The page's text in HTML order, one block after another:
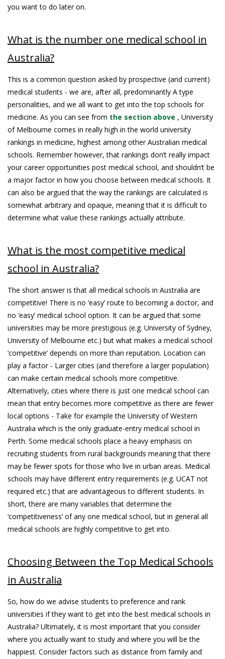
you want to do later on.
What is the number one medical school in
Australia?
This is a common question asked by prospective (and current)
medical students - we are, after all, predominantly A type
personalities, and we all want to get into the top schools for
medicine. As you can see from the section above , University
of Melbourne comes in really high in the world university
rankings in medicine, highest among other Australian medical
schools. Remember however, that rankings don’t really impact
your career opportunities post medical school, and shouldn’t be
a major factor in how you choose between medical schools. It
can also be argued that the way the rankings are calculated is
somewhat arbitrary and opaque, meaning that it is difficult to
determine what value these rankings actually attribute.
What is the most competitive medical
school in Australia?
The short answer is that all medical schools in Australia are
competitive! There is no ‘easy’ route to becoming a doctor, and
no ‘easy’ medical school option. It can be argued that some
universities may be more prestigious (e.g. University of Sydney,
University of Melbourne etc.) but what makes a medical school
‘competitive’ depends on more than reputation. Location can
play a factor - Larger cities (and therefore a larger population)
can make certain medical schools more competitive.
Alternatively, cities where there is just one medical school can
mean that entry becomes more competitive as there are fewer
local options - Take for example the University of Western
Australia which is the only graduate-entry medical school in
Perth. Some medical schools place a heavy emphasis on
recruiting students from rural backgrounds meaning that there
may be fewer spots for those who live in urban areas. Medical
schools may have different entry requirements (e.g. UCAT not
required etc.) that are advantageous to different students. In
short, there are many variables that determine the
‘competitiveness’ of any one medical school, but in general all
medical schools are highly competitive to get into.
Choosing Between the Top Medical Schools
in Australia
So, how do we advise students to preference and rank
universities if they want to get into the best medical schools in
Australia? Ultimately, it is most important that you consider
where you actually want to study and where you will be the
happiest. Consider factors such as distance from family and